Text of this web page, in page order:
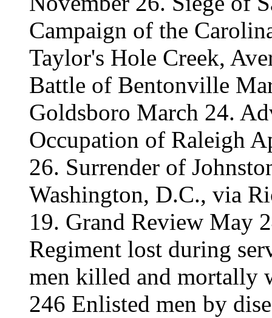
Campaign of the
Taylor's Hole Creek,
Battle of Bentonville
Goldsboro March 24.
Occupation of Raleigh
26. Surrender of
Washington, D.C., via
19. Grand Review May
Regiment lost during
men killed and mortally
246 Enlisted men by